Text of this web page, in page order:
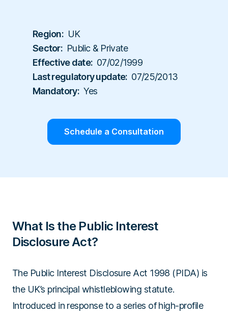
Executives & Finance
Human Resources
Industry
Tech & Software
Construction & Industrial
Hospitals & Healthcare
Laws & Regulations
Help Center
Technology Partners
Partner DirectoryLogin
Region: UK
Sector: Public & Private
Effective date: 07/02/1999
Last regulatory update: 07/25/2013
Mandatory: Yes
Schedule a Consultation
What Is the Public Interest
Disclosure Act?
The Public Interest Disclosure Act 1998 (PIDA) is
the UK’s principal whistleblowing statute.
Introduced in response to a series of high-profile